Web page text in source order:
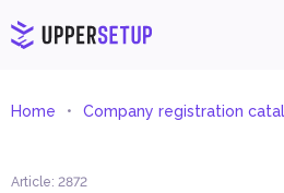
Home Company registration
Article: 2872